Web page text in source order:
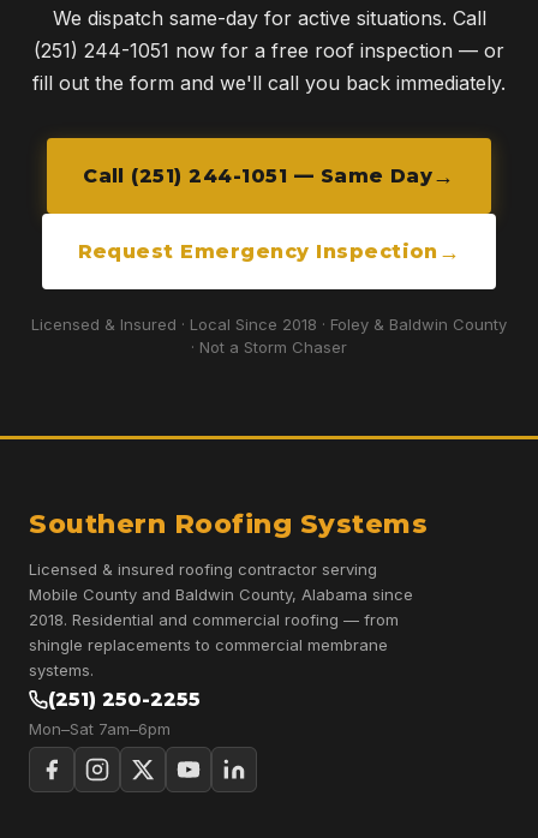
We dispatch same-day for active situations. Call
(251) 244-1051 now for a free roof inspection — or
fill out the form and we'll call you back immediately.
Call (251) 244-1051 — Same Day
Request Emergency Inspection
Licensed & Insured · Local Since 2018 · Foley & Baldwin County
· Not a Storm Chaser
Southern Roofing Systems
Licensed & insured roofing contractor serving
Mobile County and Baldwin County, Alabama since
2018. Residential and commercial roofing — from
shingle replacements to commercial membrane
systems.
(251) 250-2255
Mon–Sat 7am–6pm